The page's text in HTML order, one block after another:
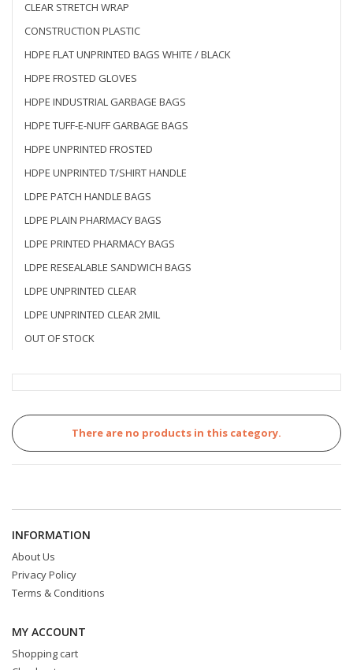
CLEAR STRETCH WRAP
CONSTRUCTION PLASTIC
HDPE FLAT UNPRINTED BAGS WHITE / BLACK
HDPE FROSTED GLOVES
HDPE INDUSTRIAL GARBAGE BAGS
HDPE TUFF-E-NUFF GARBAGE BAGS
HDPE UNPRINTED FROSTED
HDPE UNPRINTED T/SHIRT HANDLE
LDPE PATCH HANDLE BAGS
LDPE PLAIN PHARMACY BAGS
LDPE PRINTED PHARMACY BAGS
LDPE RESEALABLE SANDWICH BAGS
LDPE UNPRINTED CLEAR
LDPE UNPRINTED CLEAR 2MIL
OUT OF STOCK
There are no products in this category.
INFORMATION
About Us
Privacy Policy
Terms & Conditions
MY ACCOUNT
Shopping cart